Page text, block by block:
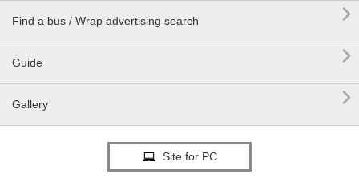
Find a bus / Wrap advertising search 
Guide 
Gallery 
Site for PC